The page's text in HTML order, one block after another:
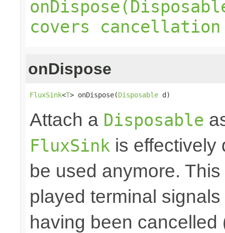
covers
onDispose
FluxSink<T> onDispose(Disposable d)
Attach a Disposable
FluxSink is effectively
be used anymore.
played terminal
having been cancelled